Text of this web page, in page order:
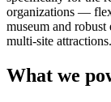
organizations —
museum and
multi-site attractions.
What we